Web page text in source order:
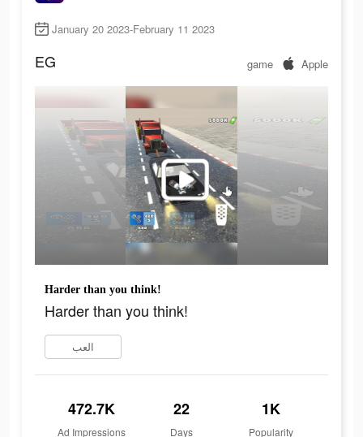
January 20 2023-February 11 2023
EG game Apple
Harder than you think!
Harder than you think!
العب
472.7K
Ad Impressions
22
Days
1K
Popularity